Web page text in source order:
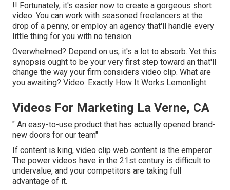
!! Fortunately, it's easier now to create a gorgeous short
video. You can work with seasoned freelancers at the
drop of a penny, or employ an agency that'll handle every
little thing for you with no tension.
Overwhelmed? Depend on us, it's a lot to absorb. Yet this
synopsis ought to be your very first step toward an that'll
change the way your firm considers video clip. What are
you awaiting? Video: Exactly How It Works Lemonlight.
Videos For Marketing La Verne, CA
" An easy-to-use product that has actually opened brand-
new doors for our team"
If content is king, video clip web content is the emperor.
The power videos have in the 21st century is difficult to
undervalue, and your competitors are taking full
advantage of it.